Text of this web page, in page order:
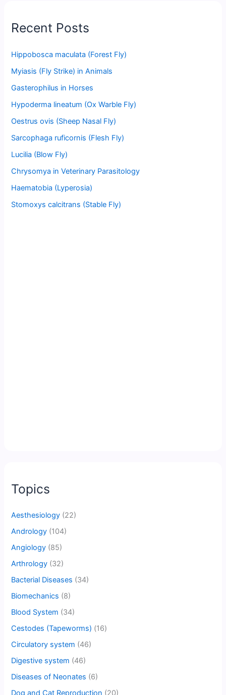
Recent Posts
Hippobosca maculata (Forest Fly)
Myiasis (Fly Strike) in Animals
Gasterophilus in Horses
Hypoderma lineatum (Ox Warble Fly)
Oestrus ovis (Sheep Nasal Fly)
Sarcophaga ruficornis (Flesh Fly)
Lucilia (Blow Fly)
Chrysomya in Veterinary Parasitology
Haematobia (Lyperosia)
Stomoxys calcitrans (Stable Fly)
Topics
Aesthesiology (22)
Andrology (104)
Angiology (85)
Arthrology (32)
Bacterial Diseases (34)
Biomechanics (8)
Blood System (34)
Cestodes (Tapeworms) (16)
Circulatory system (46)
Digestive system (46)
Diseases of Neonates (6)
Dog and Cat Reproduction (20)